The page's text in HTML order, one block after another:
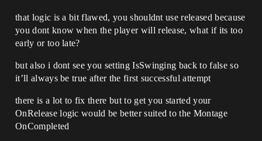
that logic is a bit flawed, you shouldnt use released because
you dont know when the player will release, what if its too
early or too late?
but also i dont see you setting IsSwinging back to false so
it’ll always be true after the first successful attempt
there is a lot to fix there but to get you started your
OnRelease logic would be better suited to the Montage
OnCompleted